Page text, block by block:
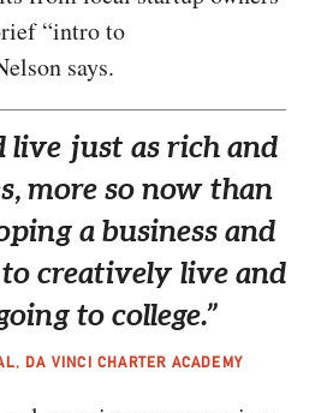
“intro to
says.
live just as rich and
more so now than
a business and
creatively live and
to college.”
DA VINCI CHARTER ACADEMY